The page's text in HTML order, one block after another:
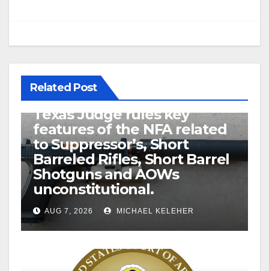
Related Post
U.S. District Court of North
Texas Judge rules key
features of the NFA related
to Suppressor’s, Short
Barreled Rifles, Short Barrel
Shotguns and AOWs
unconstitutional.
AUG 7, 2026 MICHAEL KELEHER